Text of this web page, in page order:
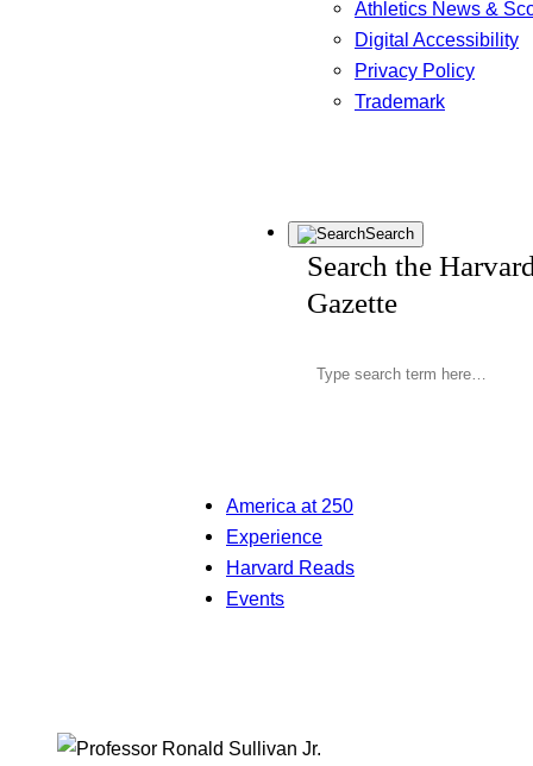
Athletics News &
Digital Accessibility
Privacy Policy
Trademark
Search
Search the
Gazette
America at 250
Experience
Harvard Reads
Events